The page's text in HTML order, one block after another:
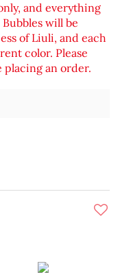
and everything
will be
of Liuli, and each
color. Please
an order.